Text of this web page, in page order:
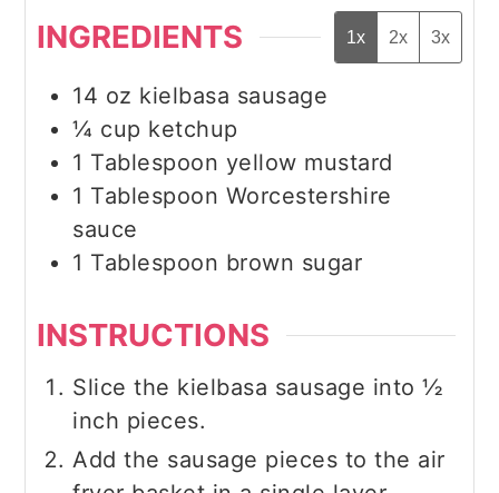
INGREDIENTS 1x 2x 3x
14 oz kielbasa sausage
¼ cup ketchup
1 Tablespoon yellow mustard
1 Tablespoon Worcestershire
sauce
1 Tablespoon brown sugar
INSTRUCTIONS
Slice the kielbasa sausage into ½
inch pieces.
Add the sausage pieces to the air